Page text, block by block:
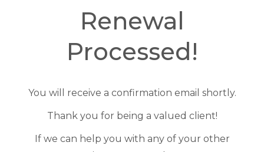
Renewal
Processed!
You will receive a confirmation email shortly.
Thank you for being a valued client!
If we can help you with any of your other